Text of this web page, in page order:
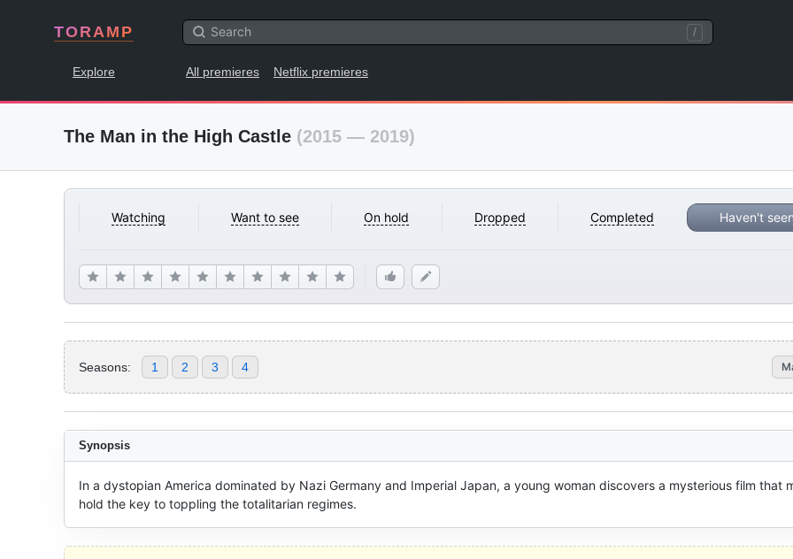
TORAMP /
Explore All premieres Netflix premieres
The Man in the High Castle (2015 — 2019)
Watching Want to see On hold Dropped Completed Haven't
Seasons: 1 2 3 4
Synopsis
In a dystopian America dominated by Nazi Germany and Imperial Japan, a young woman discovers a mysterious film that
hold the key to toppling the totalitarian regimes.